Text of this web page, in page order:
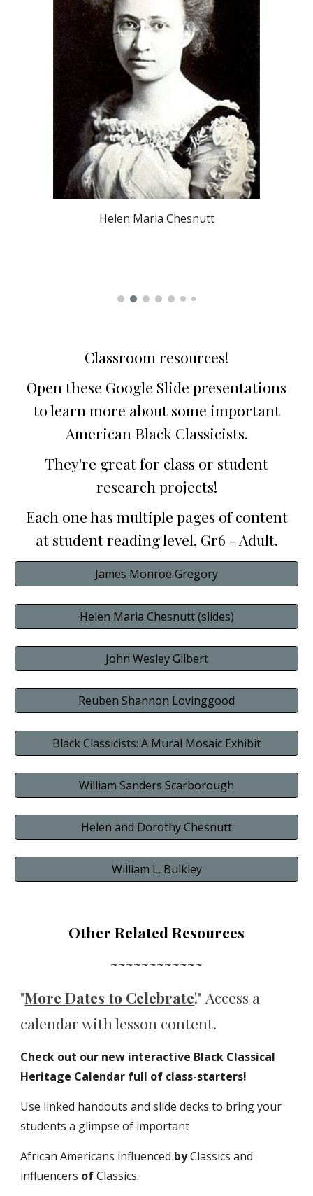
Helen Maria Chesnutt
Classroom resources!
Open these Google Slide presentations
to learn more about some important
American Black Classicists.
They're great for class or student
research projects!
Each one has multiple pages of content
at student reading level, Gr6 - Adult.
James Monroe Gregory
Helen Maria Chesnutt (slides)
John Wesley Gilbert
Reuben Shannon Lovinggood
Black Classicists: A Mural Mosaic Exhibit
William Sanders Scarborough
Helen and Dorothy Chesnutt
William L. Bulkley
Other Related Resources
~~~~~~~~~~~~
"More Dates to Celebrate!" Access a
calendar with lesson content.
Check out our new interactive Black Classical
Heritage Calendar full of class-starters!
Use linked handouts and slide decks to bring your
students a glimpse of important
African Americans influenced byClassics and
influencers ofClassics.